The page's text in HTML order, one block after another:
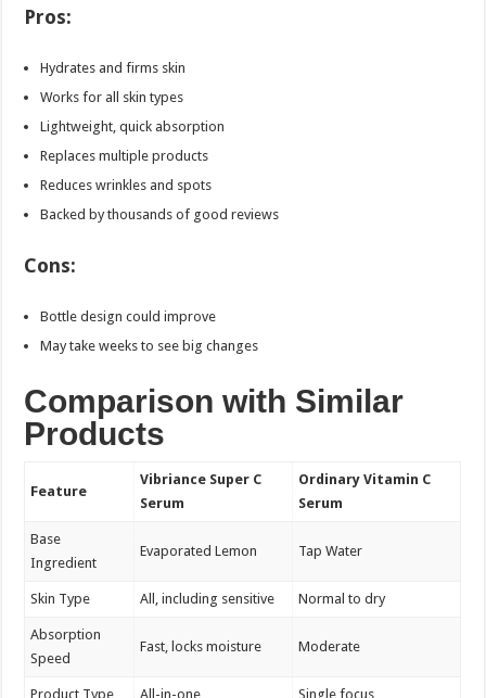
Pros:
Hydrates and firms skin
Works for all skin types
Lightweight, quick absorption
Replaces multiple products
Reduces wrinkles and spots
Backed by thousands of good reviews
Cons:
Bottle design could improve
May take weeks to see big changes
Comparison with Similar
Products
Feature
Vibriance Super C
Serum
Ordinary Vitamin C
Serum
Base
Ingredient
Evaporated Lemon Tap Water
Skin Type All, including sensitive Normal to dry
Absorption
Speed
Fast, locks moisture Moderate
Product Type All-in-one Single focus